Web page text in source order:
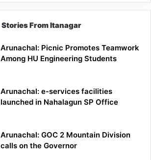
Stories From Itanagar
Arunachal: Picnic Promotes Teamwork
Among HU Engineering Students
Arunachal: e-services facilities
launched in Nahalagun SP Office
Arunachal: GOC 2 Mountain Division
calls on the Governor